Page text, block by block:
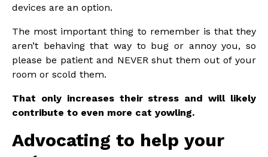
devices are an option.
The most important thing to remember is that they
aren’t behaving that way to bug or annoy you, so
please be patient and NEVER shut them out of your
room or scold them.
That only increases their stress and will likely
contribute to even more cat yowling.
Advocating to help your